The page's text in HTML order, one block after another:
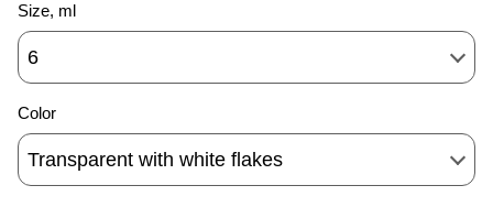
Size, ml
6
Color
Transparent with white flakes